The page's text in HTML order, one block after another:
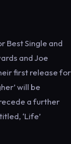
Best Single and
and Joe
first release for
will be
a further
‘Life’